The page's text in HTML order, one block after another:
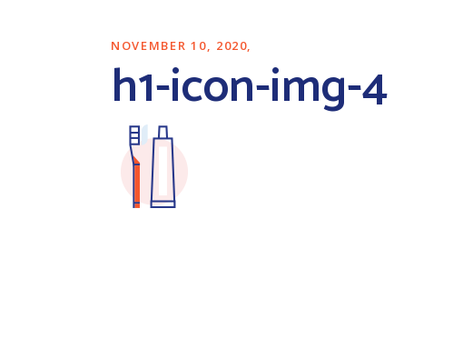
NOVEMBER 10, 2020
h1-icon-img-4